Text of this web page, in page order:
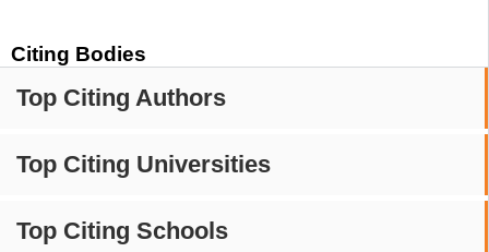
Citing Bodies
Top Citing Authors
Top Citing Universities
Top Citing Schools